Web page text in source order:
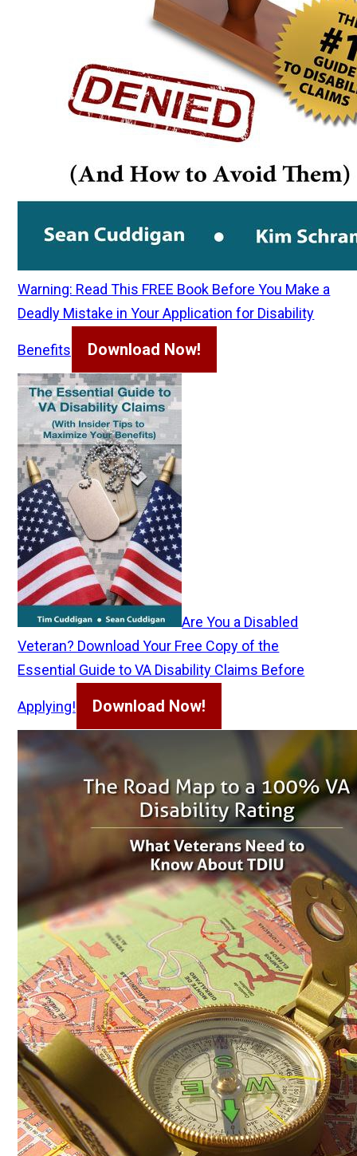
Warning: Read This FREE Book Before You Make a
Deadly Mistake in Your Application for Disability
Benefits Download Now!
Are You a Disabled
Veteran? Download Your Free Copy of the
Essential Guide to VA Disability Claims Before
Applying! Download Now!